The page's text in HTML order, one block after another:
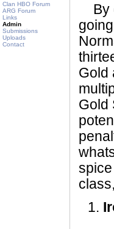
Clan HBO Forum
ARG Forum
Links
Admin
Submissions
Uploads
Contact
By
Gold
Gold